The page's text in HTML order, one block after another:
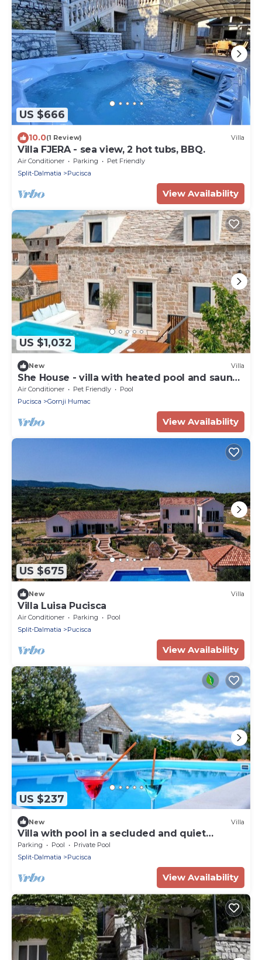
US $666
10.0(1 Review) Villa
Villa FJERA - sea view, 2 hot tubs, BBQ.
Air Conditioner Parking
Pet Friendly
Split-Dalmatia
Pucisca
View Availability
US $1,032
New Villa
She House - villa with heated pool and sauna
- 10 min from the beach
Air Conditioner Pet Friendly
Pool
Pucisca
Gornji Humac
View Availability
US $675
New Villa
Villa Luisa Pucisca
Air Conditioner Parking
Pool
Split-Dalmatia
Pucisca
View Availability
US $237
New Villa
Villa with pool in a secluded and quiet
location
Parking Pool
Private Pool
Split-Dalmatia
Pucisca
View Availability